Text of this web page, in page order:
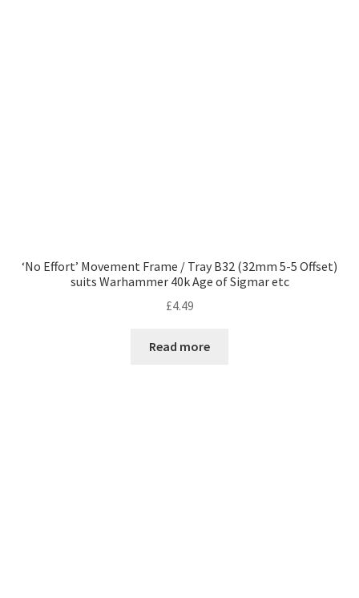
‘No Effort’ Movement Frame / Tray B32 (32mm 5-5 Offset)
suits Warhammer 40k Age of Sigmar etc
£4.49
Read more